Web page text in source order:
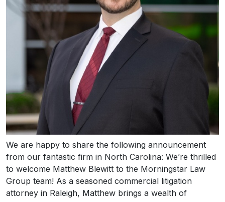
We are happy to share the following announcement
from our fantastic firm in North Carolina: We’re thrilled
to welcome Matthew Blewitt to the Morningstar Law
Group team! As a seasoned commercial litigation
attorney in Raleigh, Matthew brings a wealth of